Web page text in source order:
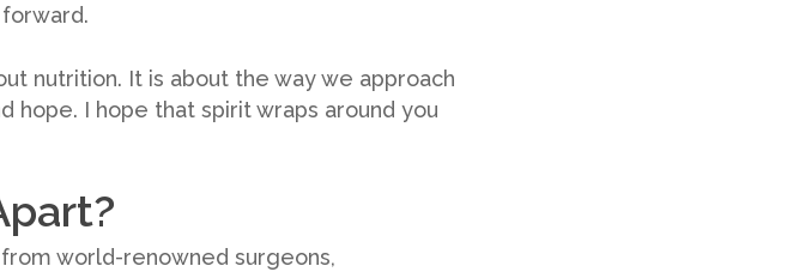
nutrition. It is about the way we approach
hope. I hope that spirit wraps around you
world-renowned surgeons,